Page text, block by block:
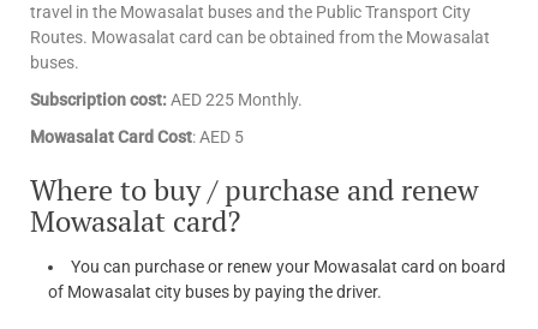
travel in the Mowasalat buses and the Public Transport City
Routes. Mowasalat card can be obtained from the Mowasalat
buses.
Subscription cost:AED 225 Monthly.
Mowasalat Card Cost: AED 5
Where to buy / purchase and renew
Mowasalat card?
You can purchase or renew your Mowasalat card on board
of Mowasalat city buses by paying the driver.